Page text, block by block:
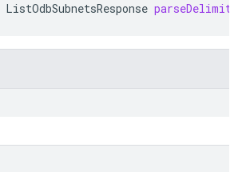
ListOdbSubnetsResponse